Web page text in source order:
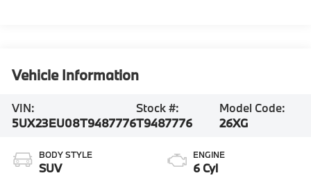
Vehicle Information
VIN:
5UX23EU08T9487776
Stock #:
T9487776
Model Code:
26XG
BODY STYLE
SUV
ENGINE
6 Cyl